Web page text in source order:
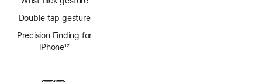
Double tap gesture
Precision Finding for
iPhone12